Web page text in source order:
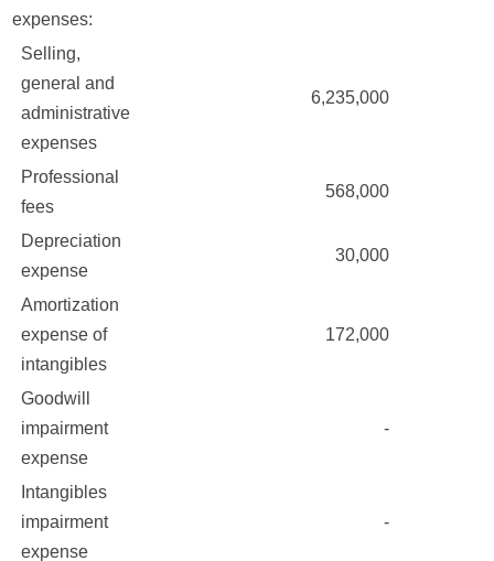
expenses:
Selling,
general and
administrative
expenses
6,235,000
Professional
fees
568,000
Depreciation
expense
30,000
Amortization
expense of
intangibles
172,000
Goodwill
impairment
expense
-
Intangibles
impairment
expense
-